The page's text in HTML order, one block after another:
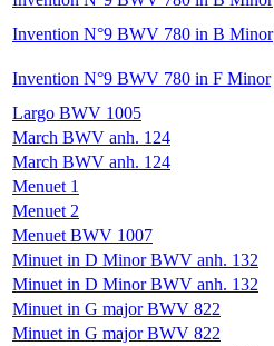
Invention N°9 BWV 780 in B Minor
Invention N°9 BWV 780 in F Minor
Largo BWV 1005
March BWV anh. 124
March BWV anh. 124
Menuet 1
Menuet 2
Menuet BWV 1007
Minuet in D Minor BWV anh. 132
Minuet in D Minor BWV anh. 132
Minuet in G major BWV 822
Minuet in G major BWV 822